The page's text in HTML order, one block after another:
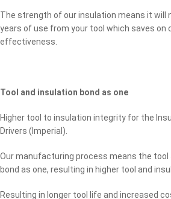
The strength of our insulation means it will
years of use from your tool which saves on
effectiveness.
Tool and insulation bond as one
Higher tool to insulation integrity for the
Drivers (Imperial).
Our manufacturing process means the tool
bond as one, resulting in higher tool and
Resulting in longer tool life and increased